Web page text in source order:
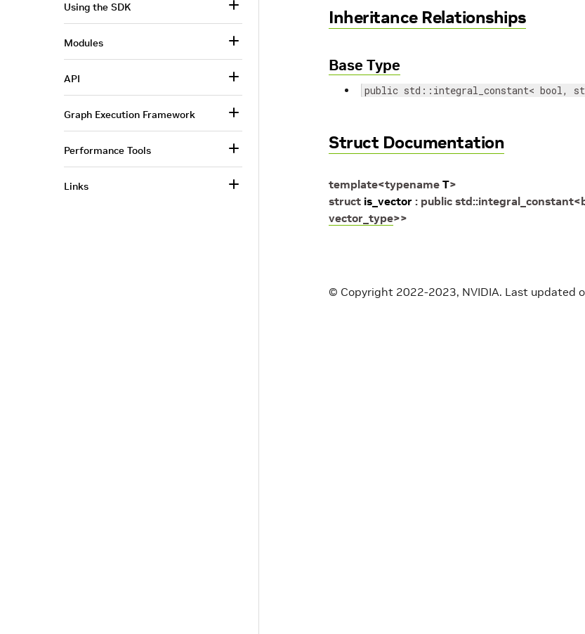
Inheritance Relationships
Base Type
public std::integral_constant< bool,
Struct Documentation
template<typename T>
struct is_vector : public std::integral_constant<
vector_type>>
© Copyright 2022-2023, NVIDIA. Last updated
Using the SDK
Modules
API
Graph Execution Framework
Performance Tools
Links